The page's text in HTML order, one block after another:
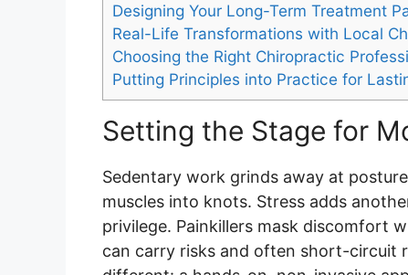
Designing Your Long-Term Treatment
Real-Life Transformations with Local
Choosing the Right Chiropractic
Putting Principles into Practice for
Setting the Stage for
Sedentary work grinds away at
muscles into knots. Stress adds
privilege. Painkillers mask discomfort
can carry risks and often short-circuit